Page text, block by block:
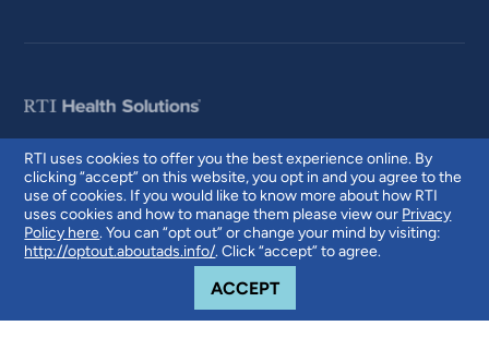
RTI uses cookies to offer you the best experience online. By
clicking “accept” on this website, you opt in and you agree to the
use of cookies. If you would like to know more about how RTI
uses cookies and how to manage them please view our Privacy
Policy here. You can “opt out” or change your mind by visiting:
http://optout.aboutads.info/. Click “accept” to agree.
ACCEPTCOOKIE NOTICE
© 2026 RTI International. RTI International is a trade name of Research
Triangle Institute. RTI and the RTI logo are U.S. registered trademarks of
Research Triangle Institute.